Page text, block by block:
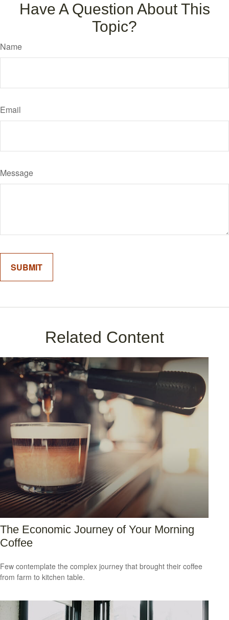
Have A Question About This
Topic?
Name
Email
Message
Related Content
The Economic Journey of Your Morning
Coffee
Few contemplate the complex journey that brought their coffee
from farm to kitchen table.